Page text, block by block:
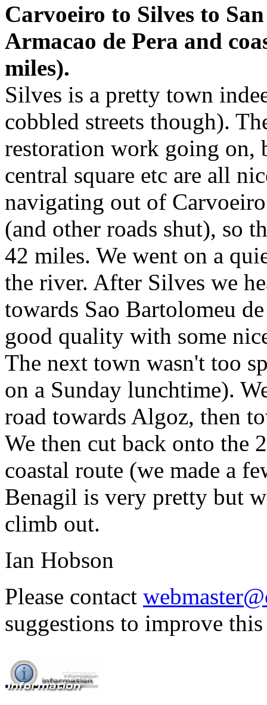
Carvoeiro to Silves to
Armacao de Pera and
miles).
Silves is a pretty town
cobbled streets though).
restoration work going on,
central square etc are all
navigating out of
(and other roads shut), so
42 miles. We went on a
the river. After Silves we
towards Sao Bartolomeu
good quality with some
The next town wasn't too
on a Sunday lunchtime).
road towards Algoz, then
We then cut back onto
coastal route (we made a
Benagil is very pretty but
climb out.
Ian Hobson
Please contact
suggestions to improve this